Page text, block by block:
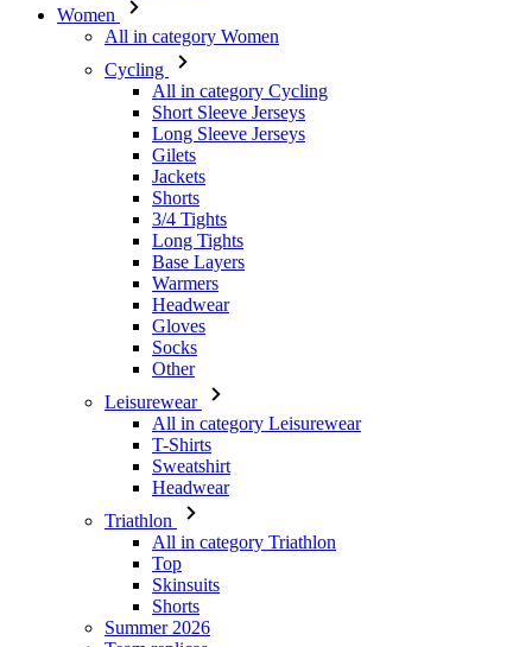
Long Sleeve Jerseys
Gilets
Jackets
Shorts
3/4 Tights
Long Tights
Base Layers
Warmers
Headwear
Gloves
Socks
Other
Leisurewear
All in category Leisurewear
T-Shirts
Sweatshirt
Headwear
Triathlon
All in category Triathlon
Top
Skinsuits
Shorts
Summer 2026
Team replicas
Special Editions
Clearance
Gift Vouchers